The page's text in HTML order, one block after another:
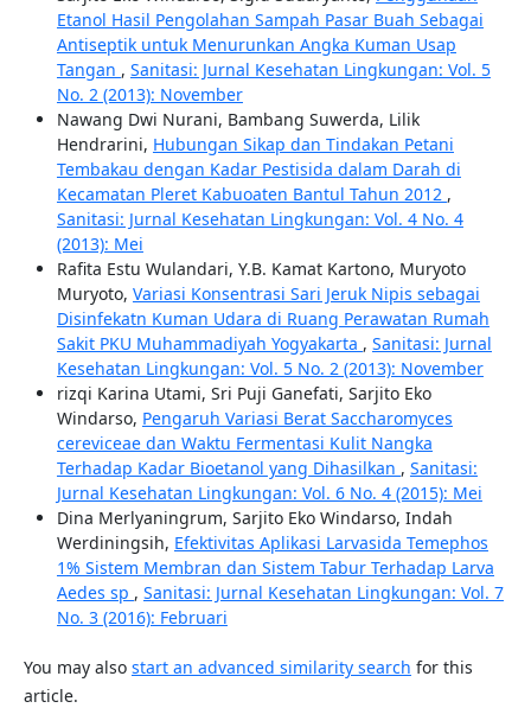
Etanol Hasil Pengolahan Sampah Pasar Buah Sebagai
Antiseptik untuk Menurunkan Angka Kuman Usap
Tangan , Sanitasi: Jurnal Kesehatan Lingkungan: Vol. 5
No. 2 (2013): November
Nawang Dwi Nurani, Bambang Suwerda, Lilik
Hendrarini, Hubungan Sikap dan Tindakan Petani
Tembakau dengan Kadar Pestisida dalam Darah di
Kecamatan Pleret Kabuoaten Bantul Tahun 2012 ,
Sanitasi: Jurnal Kesehatan Lingkungan: Vol. 4 No. 4
(2013): Mei
Rafita Estu Wulandari, Y.B. Kamat Kartono, Muryoto
Muryoto, Variasi Konsentrasi Sari Jeruk Nipis sebagai
Disinfekatn Kuman Udara di Ruang Perawatan Rumah
Sakit PKU Muhammadiyah Yogyakarta , Sanitasi: Jurnal
Kesehatan Lingkungan: Vol. 5 No. 2 (2013): November
rizqi Karina Utami, Sri Puji Ganefati, Sarjito Eko
Windarso, Pengaruh Variasi Berat Saccharomyces
cereviceae dan Waktu Fermentasi Kulit Nangka
Terhadap Kadar Bioetanol yang Dihasilkan , Sanitasi:
Jurnal Kesehatan Lingkungan: Vol. 6 No. 4 (2015): Mei
Dina Merlyaningrum, Sarjito Eko Windarso, Indah
Werdiningsih, Efektivitas Aplikasi Larvasida Temephos
1% Sistem Membran dan Sistem Tabur Terhadap Larva
Aedes sp , Sanitasi: Jurnal Kesehatan Lingkungan: Vol. 7
No. 3 (2016): Februari
You may also start an advanced similarity search for this
article.